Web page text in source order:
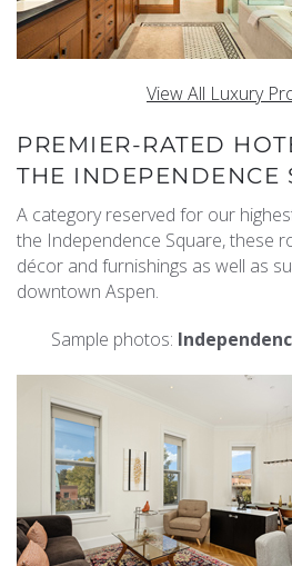
View All Luxury
PREMIER-RATED
THE INDEPENDENCE
A category reserved for our
the Independence Square, these
décor and furnishings as well as
downtown Aspen.
Sample photos: